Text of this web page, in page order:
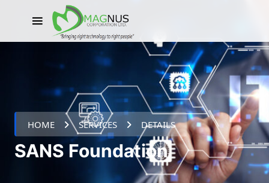
HOME SERVICES DETAILS
SANS Foundation